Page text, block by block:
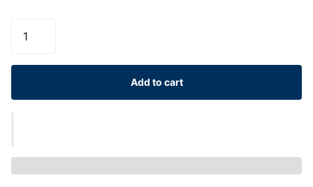
Add to cart